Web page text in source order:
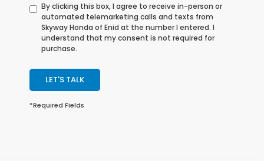
By clicking this box, I agree to receive in-person or
automated telemarketing calls and texts from
Skyway Honda of Enid at the number I entered. I
understand that my consent is not required for
purchase.
LET'S TALK
*Required Fields